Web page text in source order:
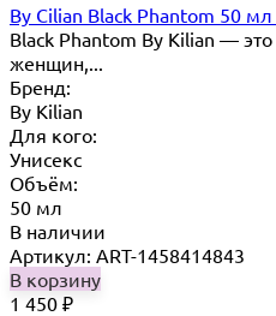
By Cilian Black Phantom 50 мл
Black Phantom By Kilian —
женщин,...
Бренд:
By Кilian
Для кого:
Унисекс
Объём:
50 мл
В наличии
Артикул: ART-1458414843
В корзину
1 450 ₽